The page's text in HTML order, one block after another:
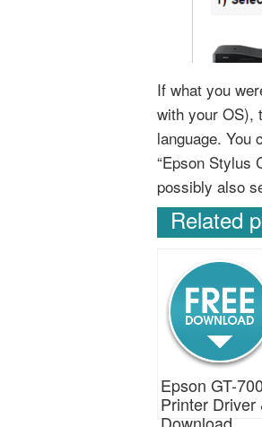
If what you
with your OS),
language. You
“Epson Stylus
possibly also
Related
Epson GT-
Printer Driver